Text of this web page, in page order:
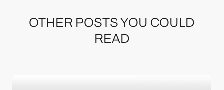
OTHER POSTS YOU COULD
READ